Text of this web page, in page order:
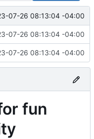
07-26 08:13:04 -04:00
07-26 08:13:04 -04:00
07-26 08:13:04 -04:00
fun